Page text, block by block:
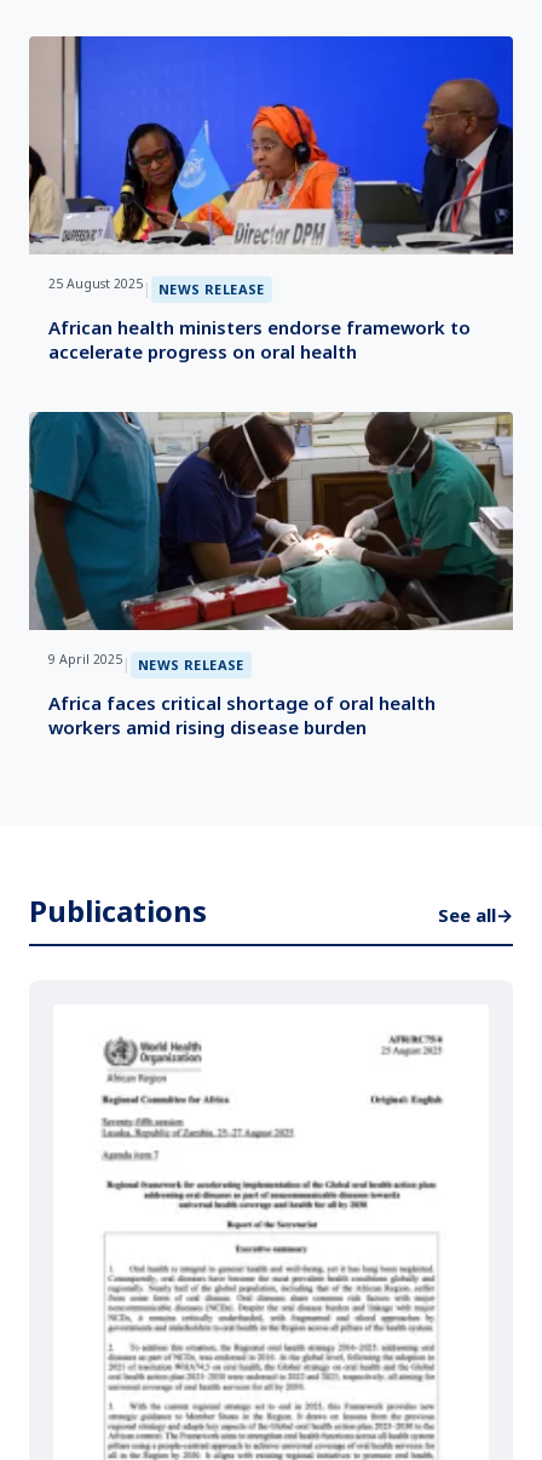
25 August 2025 | NEWS RELEASE
African health ministers endorse framework to
accelerate progress on oral health
9 April 2025 | NEWS RELEASE
Africa faces critical shortage of oral health
workers amid rising disease burden
Publications See all→